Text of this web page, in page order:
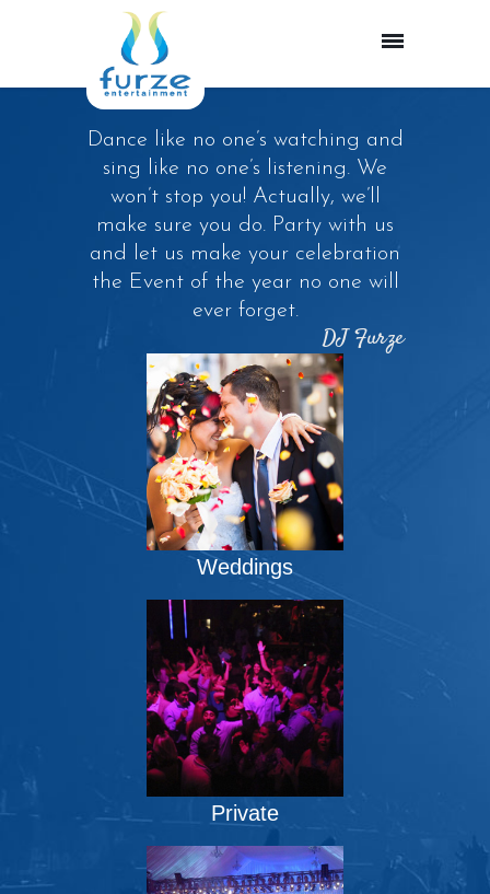
Dance like no one’s watching and
sing like no one’s listening. We
won’t stop you! Actually, we’ll
make sure you do. Party with us
and let us make your celebration
the Event of the year no one will
ever forget.
DJ Furze
Weddings
Private